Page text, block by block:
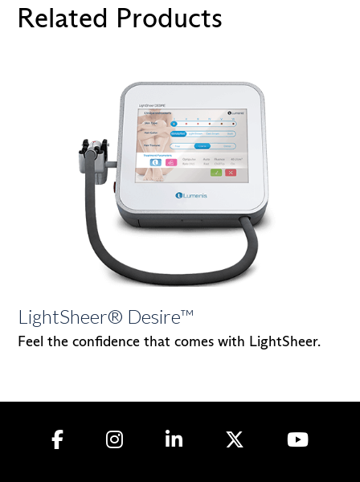
Related Products
LightSheer® Desire™
Feel the confidence that comes with LightSheer.